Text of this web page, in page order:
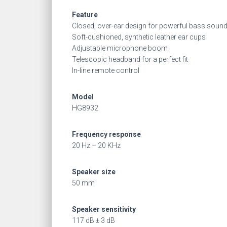
Feature
Closed, over-ear design for powerful bass
Soft-cushioned, synthetic leather ear cups
Adjustable microphone boom
Telescopic headband for a perfect fit
In-line remote control
Model
HG8932
Frequency response
20 Hz – 20 KHz
Speaker size
50 mm
Speaker sensitivity
117 dB ± 3 dB